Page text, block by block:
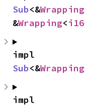
Sub<&Wrapping
&Wrapping<i16
Sub<&Wrapping